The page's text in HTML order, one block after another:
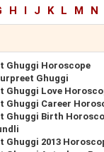
H I J K L M N
Ghuggi Horoscope
Ghuggi
Ghuggi Love
Ghuggi Career
Ghuggi Birth
Ghuggi 2013